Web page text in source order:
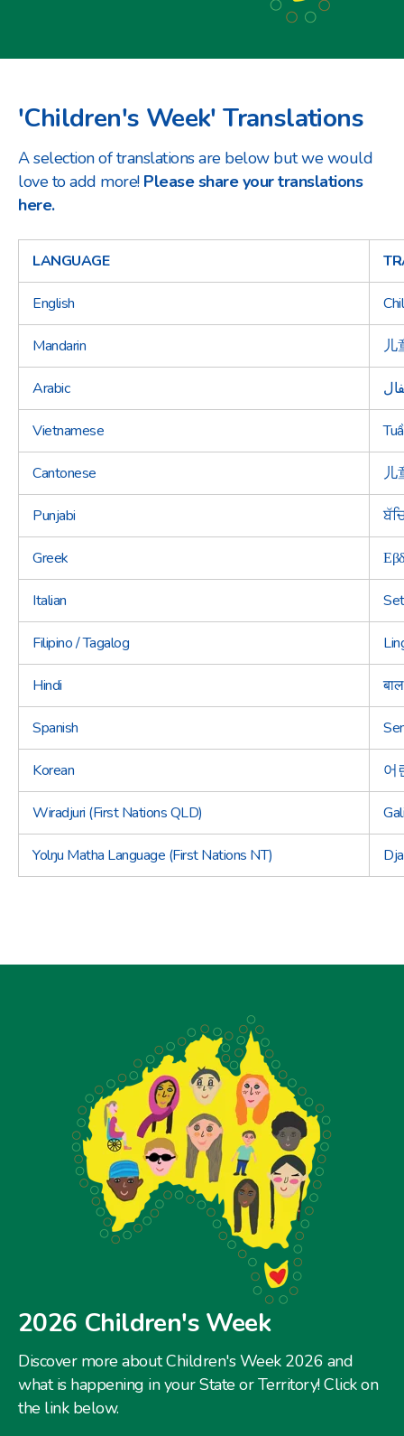
'Children's Week' Translations
A selection of translations are below but we would
love to add more! Please share your translations
here.
LANGUAGE
English
Mandarin 儿
Arabic
Vietnamese
Cantonese 儿
Punjabi
Greek
Italian
Filipino / Tagalog
Hindi
Spanish
Korean 어
Wiradjuri (First Nations QLD)
Yolŋu Matha Language (First Nations NT)
2026 Children's Week
Discover more about Children's Week 2026 and
what is happening in your State or Territory! Click on
the link below.